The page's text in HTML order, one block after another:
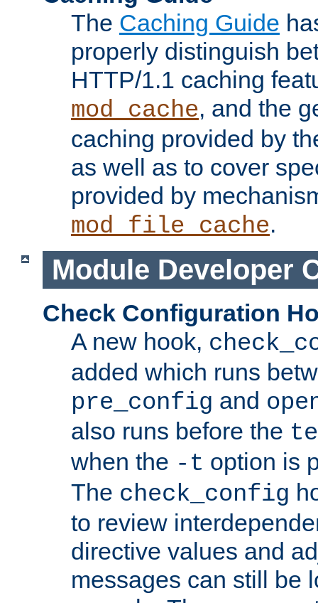
The Caching Guide
properly distinguish
HTTP/1.1 caching
mod_cache, and the
caching provided by
as well as to cover
provided by
mod_file_cache.
Module Developer
Check Configuration
A new hook,
added which runs
pre_config and
also runs before the
when the -t option is
The check_config
to review
directive values and
messages can still be